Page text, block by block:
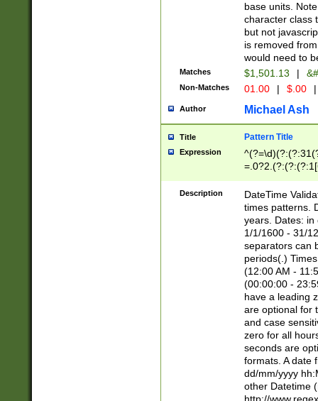
base units.
character class
but not
is removed
would need to
Matches $1,501.13 |
Non-Matches 01.00 | $.00 |
Author Michael Ash
Title Pattern Title
Expression
8]|1\d|0?[1-
Description
DateTime
times patterns.
years. Dates: in
1/1/1600 - 31/
separators can
periods(.)
(12:00 AM -
(00:00:00 -
have a leading
are optional for
and case
zero for all
seconds are
formats. A date
dd/mm/yyyy
other Datetime